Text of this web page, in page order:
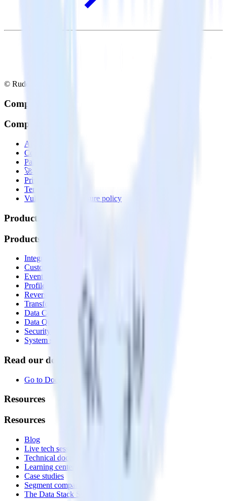
© RudderStack Inc.
Company
Company
About
Contact us
Partner with us
🚀 We’re hiring!
Privacy policy
Terms of service
Vulnerability disclosure policy
Products
Products
Integrations library
Customer Data Platform
Event Stream
Profiles
Reverse ETL
Transformations
Data Compliance Toolkit
Data Quality Toolkit
Security
System status
Read our documentation
Go to Docs
Resources
Resources
Blog
Live tech sessions
Technical documentation
Learning center
Case studies
Segment comparison
The Data Stack Show podcast